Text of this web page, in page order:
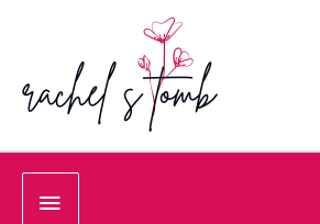
Below